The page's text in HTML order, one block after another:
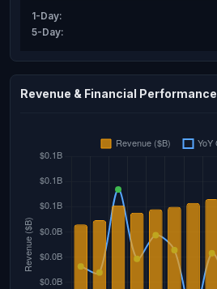
1-Day:
5-Day:
Revenue & Financial Performance